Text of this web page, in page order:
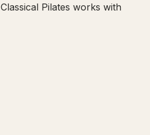
Pilates works with